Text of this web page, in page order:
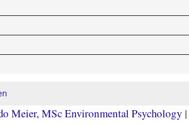
Meier, MSc Environmental Psychology |